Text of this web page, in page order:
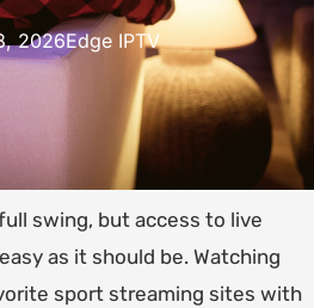
2026Edge IPTV
swing, but access to live
as it should be. Watching
sport streaming sites with